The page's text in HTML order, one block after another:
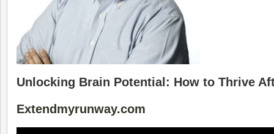
Unlocking Brain Potential: How to Thrive
Extendmyrunway.com